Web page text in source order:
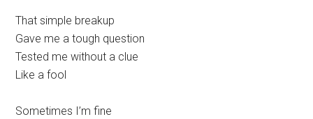
That simple breakup
Gave me a tough question
Tested me without a clue
Like a fool
Sometimes I’m fine